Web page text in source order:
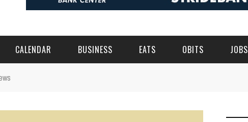
CALENDAR BUSINESS EATS OBITS JOBS